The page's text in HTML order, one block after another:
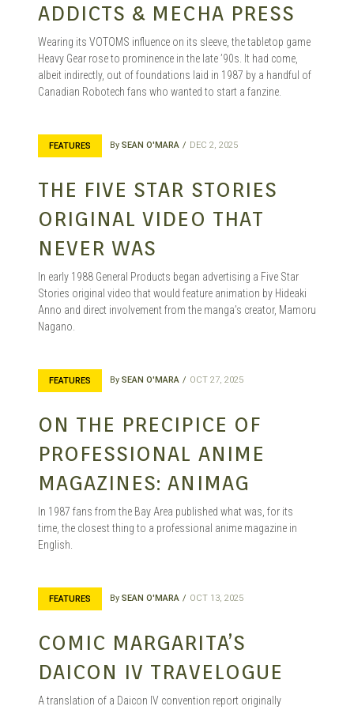
ADDICTS & MECHA PRESS
Wearing its VOTOMS influence on its sleeve, the tabletop game
Heavy Gear rose to prominence in the late ’90s. It had come,
albeit indirectly, out of foundations laid in 1987 by a handful of
Canadian Robotech fans who wanted to start a fanzine.
FEATURES By SEAN O'MARA DEC 2, 2025
THE FIVE STAR STORIES
ORIGINAL VIDEO THAT
NEVER WAS
In early 1988 General Products began advertising a Five Star
Stories original video that would feature animation by Hideaki
Anno and direct involvement from the manga’s creator, Mamoru
Nagano.
FEATURES By SEAN O'MARA OCT 27, 2025
ON THE PRECIPICE OF
PROFESSIONAL ANIME
MAGAZINES: ANIMAG
In 1987 fans from the Bay Area published what was, for its
time, the closest thing to a professional anime magazine in
English.
FEATURES By SEAN O'MARA OCT 13, 2025
COMIC MARGARITA’S
DAICON IV TRAVELOGUE
A translation of a Daicon IV convention report originally